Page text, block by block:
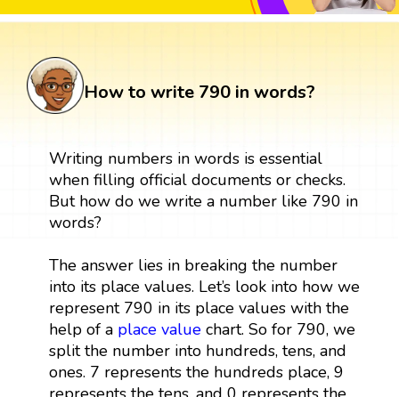
How to write 790 in words?
Writing numbers in words is essential
when filling official documents or checks.
But how do we write a number like 790 in
words?
The answer lies in breaking the number
into its place values. Let’s look into how we
represent 790 in its place values with the
help of a place valuechart. So for 790, we
split the number into hundreds, tens, and
ones. 7 represents the hundreds place, 9